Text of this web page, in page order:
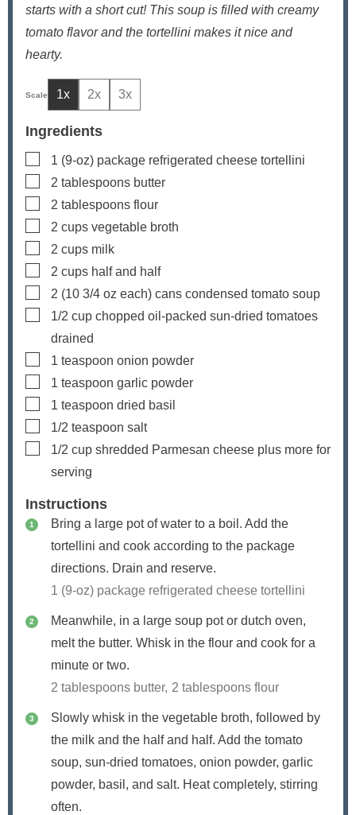
starts with a short cut! This soup is filled with creamy
tomato flavor and the tortellini makes it nice and
hearty.
1x 2x 3x
Ingredients
▢
1 (9-oz) package refrigerated cheese tortellini
▢
2 tablespoons butter
▢
2 tablespoons flour
▢
2 cups vegetable broth
▢
2 cups milk
▢
2 cups half and half
▢
2 (10 3/4 oz each) cans condensed tomato soup
▢
1/2 cup chopped oil-packed sun-dried tomatoes
drained
▢
1 teaspoon onion powder
▢
1 teaspoon garlic powder
▢
1 teaspoon dried basil
▢
1/2 teaspoon salt
▢
1/2 cup shredded Parmesan cheese plus more for
serving
Instructions
Bring a large pot of water to a boil. Add the
tortellini and cook according to the package
directions. Drain and reserve.
1 (9-oz) package refrigerated cheese tortellini
Meanwhile, in a large soup pot or dutch oven,
melt the butter. Whisk in the flour and cook for a
minute or two.
2 tablespoons butter, 2 tablespoons flour
Slowly whisk in the vegetable broth, followed by
the milk and the half and half. Add the tomato
soup, sun-dried tomatoes, onion powder, garlic
powder, basil, and salt. Heat completely, stirring
often.